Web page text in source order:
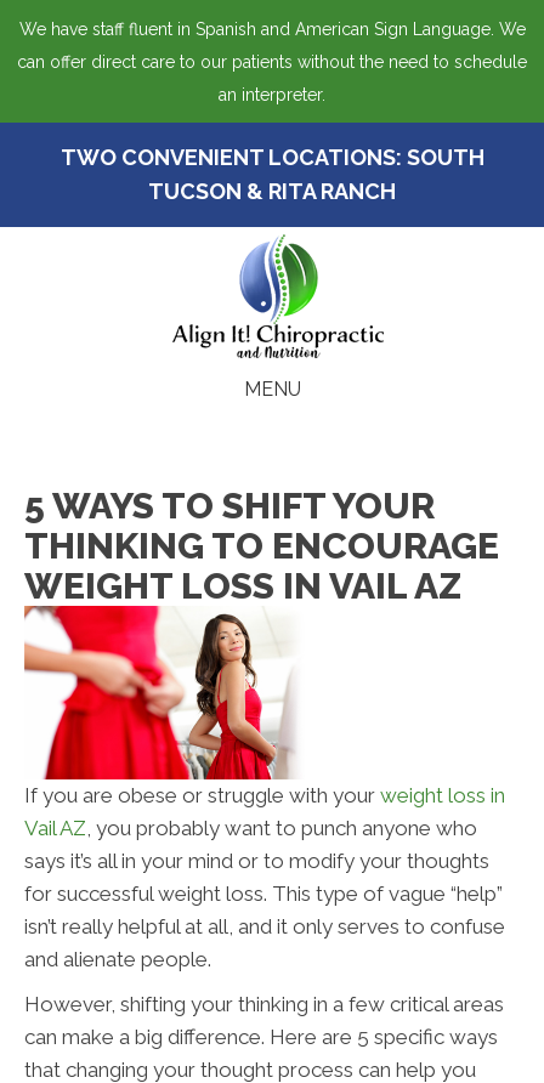
We have staff fluent in Spanish and American Sign Language. We
can offer direct care to our patients without the need to schedule
an interpreter.
TWO CONVENIENT LOCATIONS: SOUTH
TUCSON & RITA RANCH
MENU
5 WAYS TO SHIFT YOUR
THINKING TO ENCOURAGE
WEIGHT LOSS IN VAIL AZ
If you are obese or struggle with your weight loss in
Vail AZ , you probably want to punch anyone who
says it’s all in your mind or to modify your thoughts
for successful weight loss. This type of vague “help”
isn’t really helpful at all, and it only serves to confuse
and alienate people.
However, shifting your thinking in a few critical areas
can make a big difference. Here are 5 specific ways
that changing your thought process can help you